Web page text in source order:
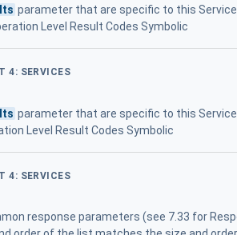
parameter that are specific to this
Level Result Codes Symbolic
4: SERVICES
parameter that are specific to this
Level Result Codes Symbolic
4: SERVICES
response parameters (see 7.33 for